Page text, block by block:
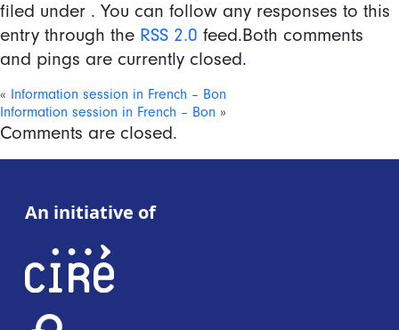
filed under . You can follow any responses to this
entry through the RSS 2.0 feed.Both comments
and pings are currently closed.
« Information session in French – Bon
Information session in French – Bon »
Comments are closed.
An initiative of